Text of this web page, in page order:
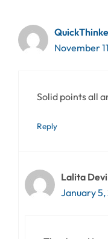
November
Solid points all
Reply
Lalita Devi
January